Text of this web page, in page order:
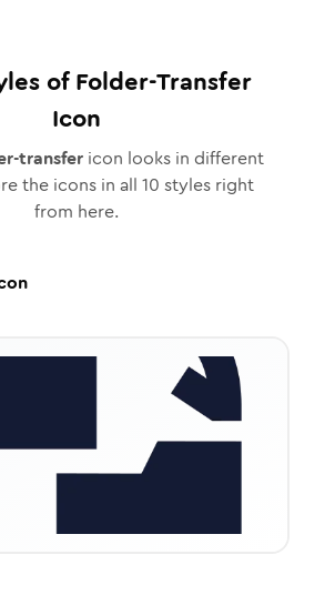
ofFolder-Transfer
Icon
transfer icon looks in different
the icons in all 10 styles right
from here.